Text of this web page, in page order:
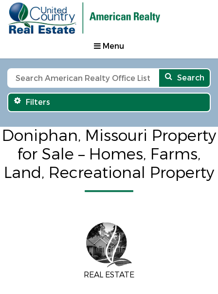
Menu
Search
Filters
Doniphan, Missouri Property
for Sale – Homes, Farms,
Land, Recreational Property
REAL ESTATE